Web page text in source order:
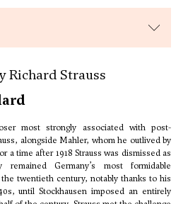
Richard Strauss
most strongly associated with post-
alongside Mahler, whom he outlived by
a time after 1918 Strauss was dismissed as
Germany’s most formidable
twentieth century, notably thanks to his
until Stockhausen imposed an entirely